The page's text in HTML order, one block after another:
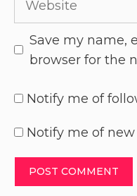
Save my name,
browser for the
Notify me of
Notify me of